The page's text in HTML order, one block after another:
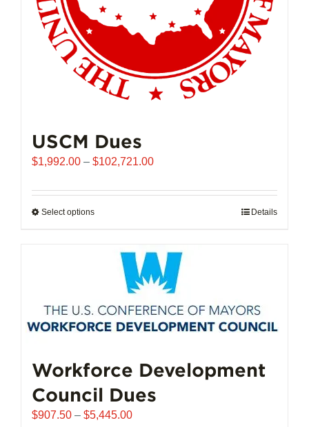
USCM Dues
$1,992.00 – $102,721.00Price
$1,992.00
Select optionsThis
multiple
variants.
options
may
on
the
product
Details
Workforce Development
Council Dues
$907.50 – $5,445.00Price